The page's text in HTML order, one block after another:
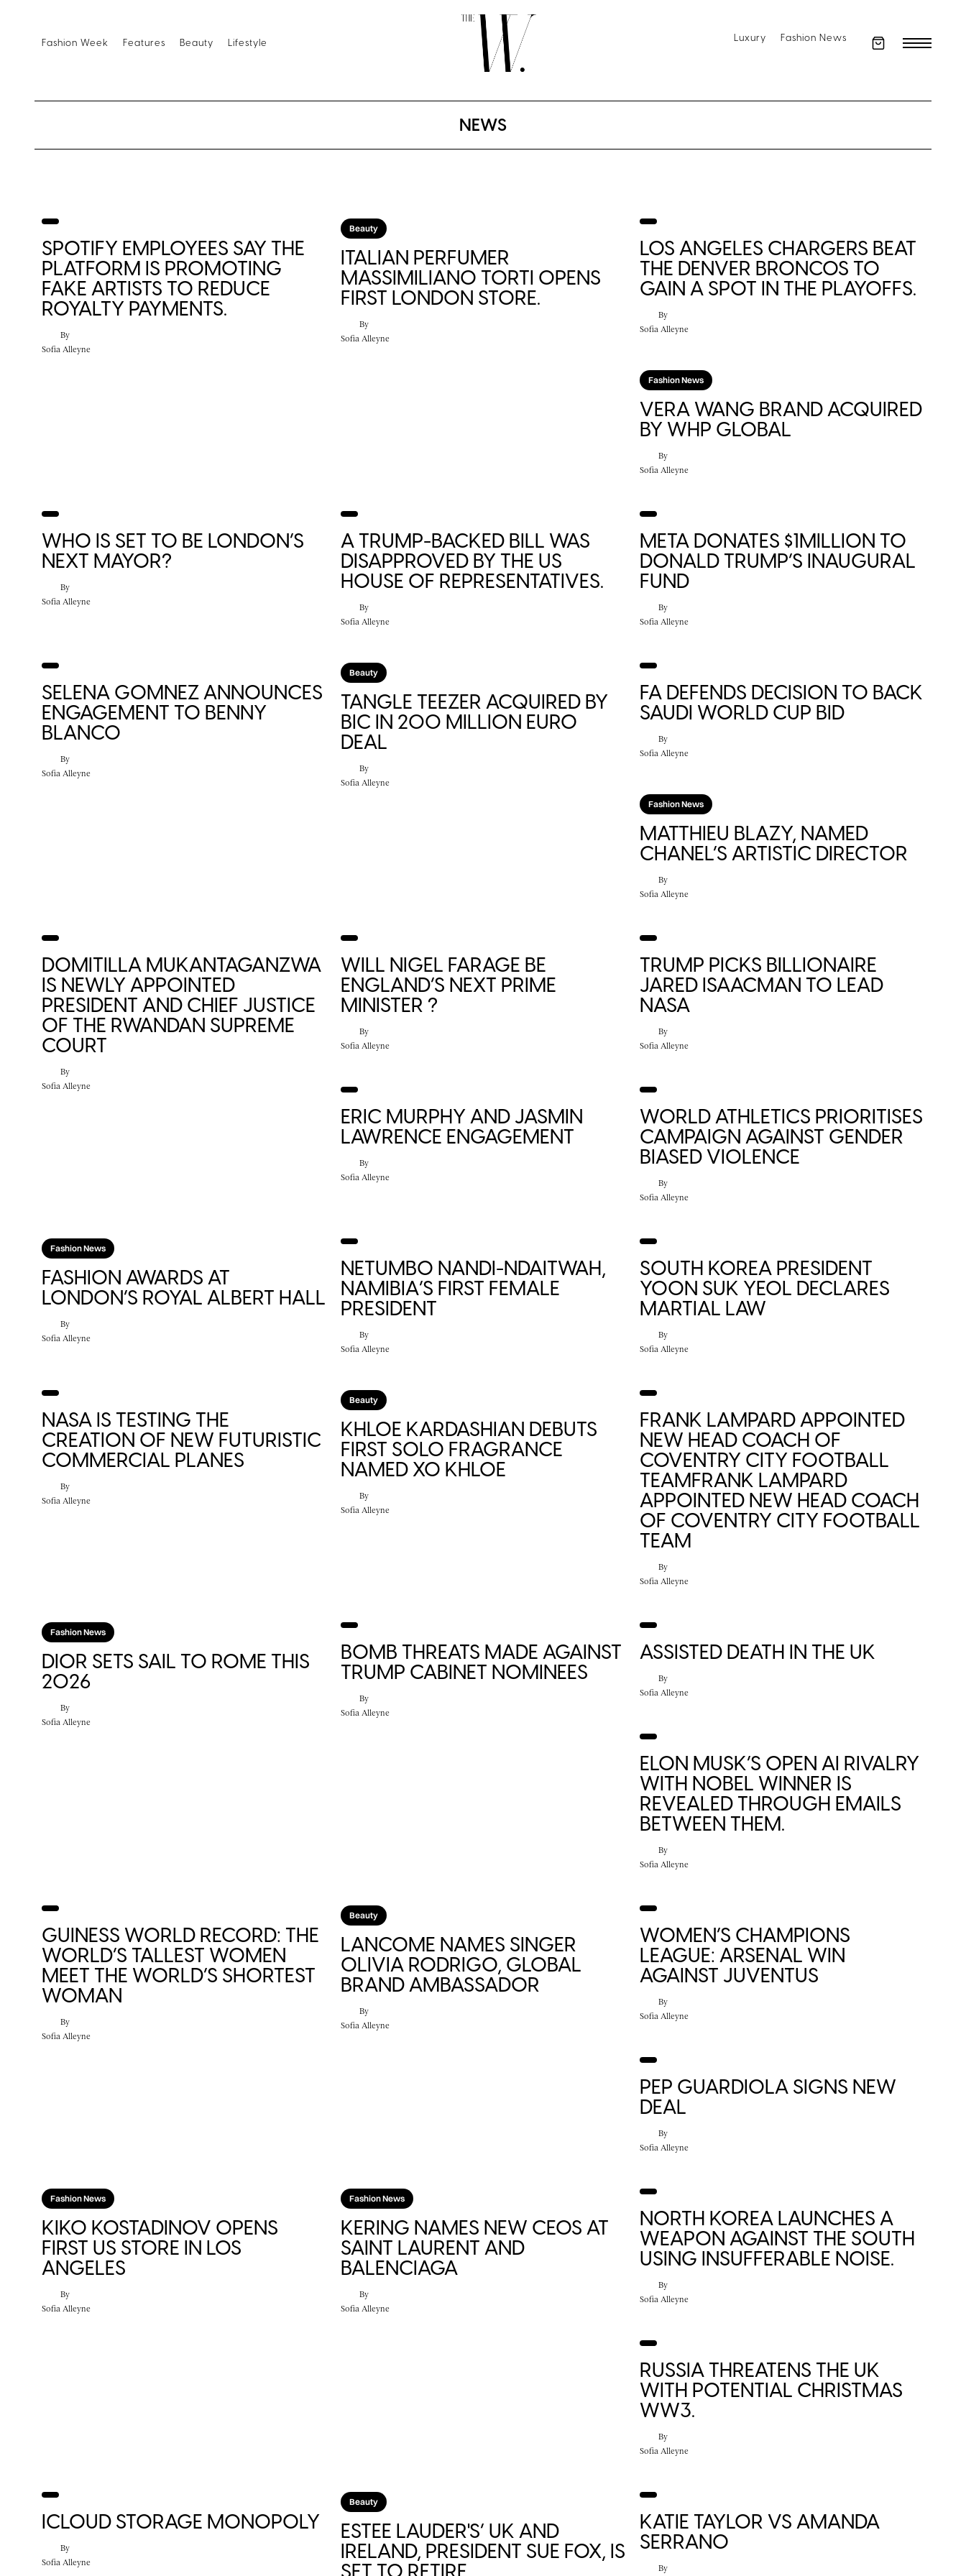
Fashion Week Features Beauty Lifestyle Luxury Fashion News
NEWS
SPOTIFY EMPLOYEES SAY THE
PLATFORM IS PROMOTING
FAKE ARTISTS TO REDUCE
ROYALTY PAYMENTS.
By
Sofia Alleyne
Beauty
ITALIAN PERFUMER
MASSIMILIANO TORTI OPENS
FIRST LONDON STORE.
By
Sofia Alleyne
LOS ANGELES CHARGERS BEAT
THE DENVER BRONCOS TO
GAIN A SPOT IN THE PLAYOFFS.
By
Sofia Alleyne
Fashion News
VERA WANG BRAND ACQUIRED
BY WHP GLOBAL
By
Sofia Alleyne
WHO IS SET TO BE LONDON’S
NEXT MAYOR?
By
Sofia Alleyne
A TRUMP-BACKED BILL WAS
DISAPPROVED BY THE US
HOUSE OF REPRESENTATIVES.
By
Sofia Alleyne
META DONATES $1MILLION TO
DONALD TRUMP’S INAUGURAL
FUND
By
Sofia Alleyne
SELENA GOMNEZ ANNOUNCES
ENGAGEMENT TO BENNY
BLANCO
By
Sofia Alleyne
Beauty
TANGLE TEEZER ACQUIRED BY
BIC IN 200 MILLION EURO
DEAL
By
Sofia Alleyne
FA DEFENDS DECISION TO BACK
SAUDI WORLD CUP BID
By
Sofia Alleyne
Fashion News
MATTHIEU BLAZY, NAMED
CHANEL’S ARTISTIC DIRECTOR
By
Sofia Alleyne
DOMITILLA MUKANTAGANZWA
IS NEWLY APPOINTED
PRESIDENT AND CHIEF JUSTICE
OF THE RWANDAN SUPREME
COURT
By
Sofia Alleyne
WILL NIGEL FARAGE BE
ENGLAND’S NEXT PRIME
MINISTER ?
By
Sofia Alleyne
TRUMP PICKS BILLIONAIRE
JARED ISAACMAN TO LEAD
NASA
By
Sofia Alleyne
ERIC MURPHY AND JASMIN
LAWRENCE ENGAGEMENT
By
Sofia Alleyne
WORLD ATHLETICS PRIORITISES
CAMPAIGN AGAINST GENDER
BIASED VIOLENCE
By
Sofia Alleyne
Fashion News
FASHION AWARDS AT
LONDON’S ROYAL ALBERT HALL
By
Sofia Alleyne
NETUMBO NANDI-NDAITWAH,
NAMIBIA’S FIRST FEMALE
PRESIDENT
By
Sofia Alleyne
SOUTH KOREA PRESIDENT
YOON SUK YEOL DECLARES
MARTIAL LAW
By
Sofia Alleyne
NASA IS TESTING THE
CREATION OF NEW FUTURISTIC
COMMERCIAL PLANES
By
Sofia Alleyne
Beauty
KHLOE KARDASHIAN DEBUTS
FIRST SOLO FRAGRANCE
NAMED XO KHLOE
By
Sofia Alleyne
FRANK LAMPARD APPOINTED
NEW HEAD COACH OF
COVENTRY CITY FOOTBALL
TEAMFRANK LAMPARD
APPOINTED NEW HEAD COACH
OF COVENTRY CITY FOOTBALL
TEAM
By
Sofia Alleyne
Fashion News
DIOR SETS SAIL TO ROME THIS
2026
By
Sofia Alleyne
BOMB THREATS MADE AGAINST
TRUMP CABINET NOMINEES
By
Sofia Alleyne
ASSISTED DEATH IN THE UK
By
Sofia Alleyne
ELON MUSK’S OPEN AI RIVALRY
WITH NOBEL WINNER IS
REVEALED THROUGH EMAILS
BETWEEN THEM.
By
Sofia Alleyne
GUINESS WORLD RECORD: THE
WORLD’S TALLEST WOMEN
MEET THE WORLD’S SHORTEST
WOMAN
By
Sofia Alleyne
Beauty
LANCOME NAMES SINGER
OLIVIA RODRIGO, GLOBAL
BRAND AMBASSADOR
By
Sofia Alleyne
WOMEN’S CHAMPIONS
LEAGUE: ARSENAL WIN
AGAINST JUVENTUS
By
Sofia Alleyne
PEP GUARDIOLA SIGNS NEW
DEAL
By
Sofia Alleyne
Fashion News
KIKO KOSTADINOV OPENS
FIRST US STORE IN LOS
ANGELES
By
Sofia Alleyne
Fashion News
KERING NAMES NEW CEOS AT
SAINT LAURENT AND
BALENCIAGA
By
Sofia Alleyne
NORTH KOREA LAUNCHES A
WEAPON AGAINST THE SOUTH
USING INSUFFERABLE NOISE.
By
Sofia Alleyne
RUSSIA THREATENS THE UK
WITH POTENTIAL CHRISTMAS
WW3.
By
Sofia Alleyne
ICLOUD STORAGE MONOPOLY
By
Sofia Alleyne
Beauty
ESTEE LAUDER'S’ UK AND
IRELAND, PRESIDENT SUE FOX, IS
SET TO RETIRE.
KATIE TAYLOR VS AMANDA
SERRANO
By